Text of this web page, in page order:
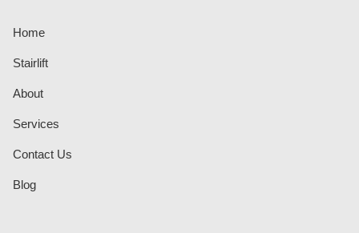
Home
Stairlift
About
Services
Contact Us
Blog